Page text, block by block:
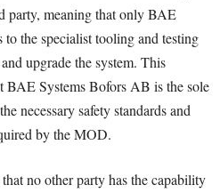
party, meaning that only BAE
the specialist tooling and testing
upgrade the system. This
BAE Systems Bofors AB is the sole
necessary safety standards and
by the MOD.
no other party has the capability